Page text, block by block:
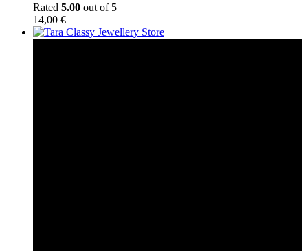
Rated 5.00 out of 5
14,00 €